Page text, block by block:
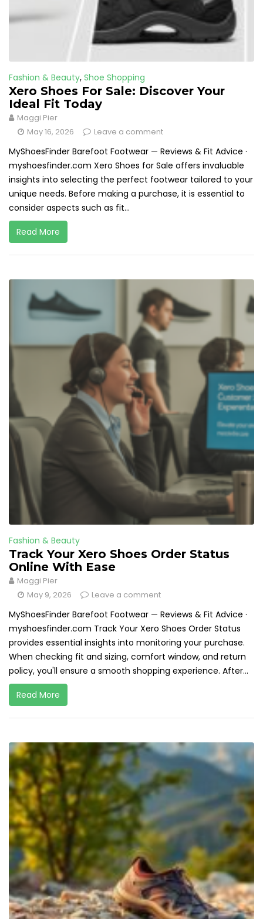
Fashion & Beauty, Shoe Shopping
Xero Shoes For Sale: Discover Your
Ideal Fit Today
Maggi Pier
May 16, 2026
Leave a comment
MyShoesFinder Barefoot Footwear — Reviews & Fit Advice ·
myshoesfinder.com Xero Shoes for Sale offers invaluable
insights into selecting the perfect footwear tailored to your
unique needs. Before making a purchase, it is essential to
consider aspects such as fit...
Read More
Fashion & Beauty
Track Your Xero Shoes Order Status
Online With Ease
Maggi Pier
May 9, 2026
Leave a comment
MyShoesFinder Barefoot Footwear — Reviews & Fit Advice ·
myshoesfinder.com Track Your Xero Shoes Order Status
provides essential insights into monitoring your purchase.
When checking fit and sizing, comfort window, and return
policy, you'll ensure a smooth shopping experience. After...
Read More